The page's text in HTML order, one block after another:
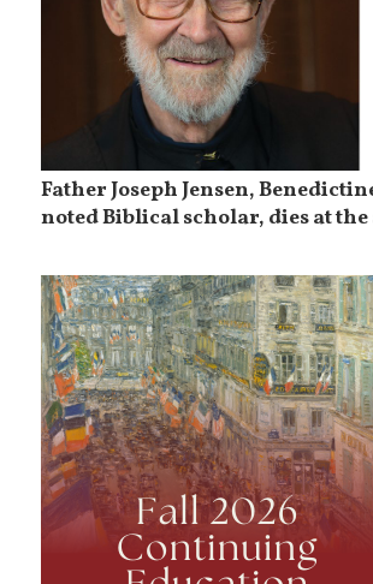
Father Joseph Jensen,
noted Biblical scholar, dies at the